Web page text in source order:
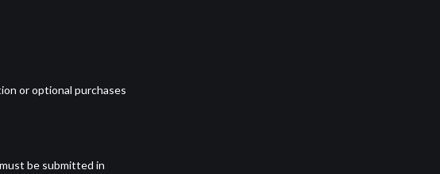
or optional purchases
be submitted in